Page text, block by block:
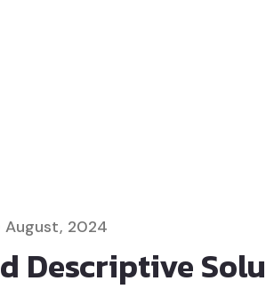
August, 2024
Descriptive